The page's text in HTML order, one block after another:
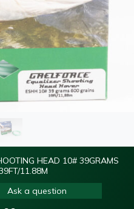
HEAD 10# 39GRAMS
11.88M
Ask a question